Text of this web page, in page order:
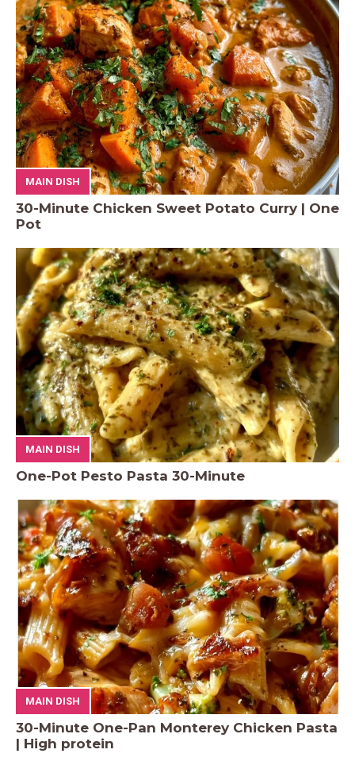
MAIN DISH
30-Minute Chicken Sweet Potato Curry | One
Pot
MAIN DISH
One-Pot Pesto Pasta 30-Minute
MAIN DISH
30-Minute One-Pan Monterey Chicken Pasta
| High protein